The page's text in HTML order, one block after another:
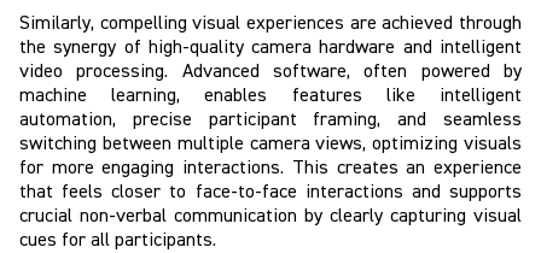
Similarly, compelling visual experiences are achieved through
the synergy of high-quality camera hardware and intelligent
video processing. Advanced software, often powered by
machine learning, enables features like intelligent
automation, precise participant framing, and seamless
switching between multiple camera views, optimizing visuals
for more engaging interactions. This creates an experience
that feels closer to face-to-face interactions and supports
crucial non-verbal communication by clearly capturing visual
cues for all participants.